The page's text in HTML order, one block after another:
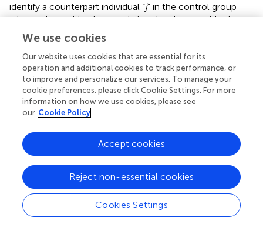
identify a counterpart individual “j” in the control group
whose observable characteristics closely resemble those
of an individual “
” in the treatment group, thereby
establishing a counterfactual scenario that facilitates
estimation of the treatment effect for individual “
Employing neighbor matching, radius matching, kernel
matching, spline matching, and Mahalanobis matching,
we found that social mobility positively affects self-rated
health. The net effect of social mobility on self-rated
outcomes affirm that the positive association between
social mobility and self-assessed health remains robust
4.2.3 Instrumental variable estimation
On one hand, higher social classes typically have greater
access to health resources, contributing to better health.
We use cookies
Our website uses cookies that are essential for its
operation and additional cookies to track performance, or
to improve and personalize our services. To manage your
cookie preferences, please click Cookie Settings. For more
information on how we use cookies, please see
our Cookie Policy
Cookies Settings
Reject non-essential cookies
Accept cookies